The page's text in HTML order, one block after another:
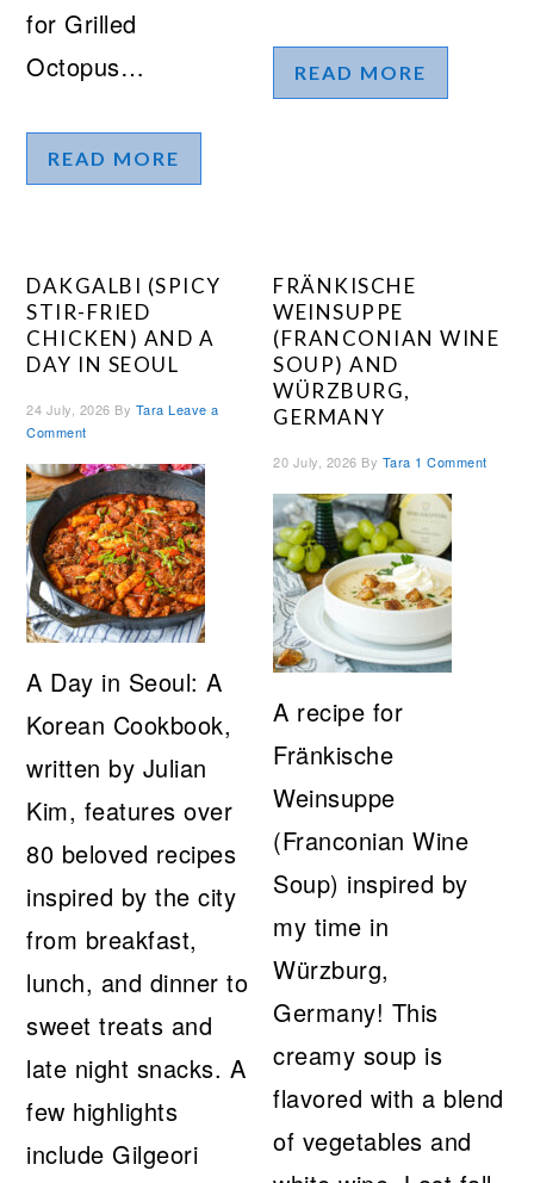
for Grilled
Octopus…
READ MORE
READ MORE
DAKGALBI (SPICY
STIR-FRIED
CHICKEN) AND A
DAY IN SEOUL
24 July, 2026 By Tara Leave a
Comment
A Day in Seoul: A
Korean Cookbook,
written by Julian
Kim, features over
80 beloved recipes
inspired by the city
from breakfast,
lunch, and dinner to
sweet treats and
late night snacks. A
few highlights
include Gilgeori
FRÄNKISCHE
WEINSUPPE
(FRANCONIAN WINE
SOUP) AND
WÜRZBURG,
GERMANY
20 July, 2026 By Tara 1 Comment
A recipe for
Fränkische
Weinsuppe
(Franconian Wine
Soup) inspired by
my time in
Würzburg,
Germany! This
creamy soup is
flavored with a blend
of vegetables and